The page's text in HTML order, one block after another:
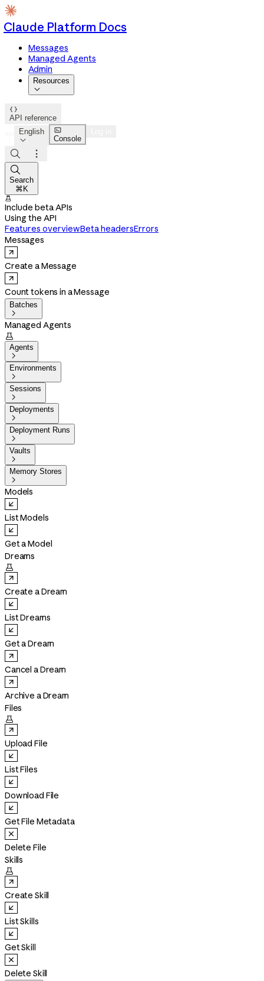
Claude Platform Docs
Messages
Managed Agents
Admin
Resources


API reference
English


Console



Search
⌘K

Include beta APIs
Using the API
Features overviewBeta headersErrors
Messages
Create a Message
Count tokens in a Message
Batches

Managed Agents

Agents

Environments

Sessions

Deployments

Deployment Runs

Vaults

Memory Stores

Models
List Models
Get a Model
Dreams

Create a Dream
List Dreams
Get a Dream
Cancel a Dream
Archive a Dream
Files

Upload File
List Files
Download File
Get File Metadata
Delete File
Skills

Create Skill
List Skills
Get Skill
Delete Skill